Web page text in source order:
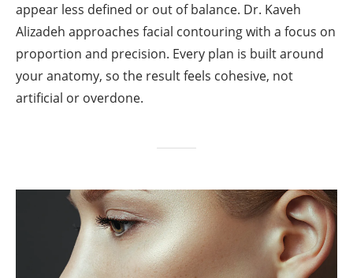
appear less defined or out of balance. Dr. Kaveh
Alizadeh approaches facial contouring with a focus on
proportion and precision. Every plan is built around
your anatomy, so the result feels cohesive, not
artificial or overdone.